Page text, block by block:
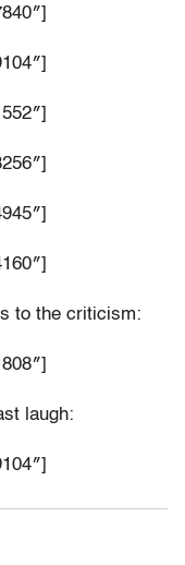
to the criticism:
laugh: